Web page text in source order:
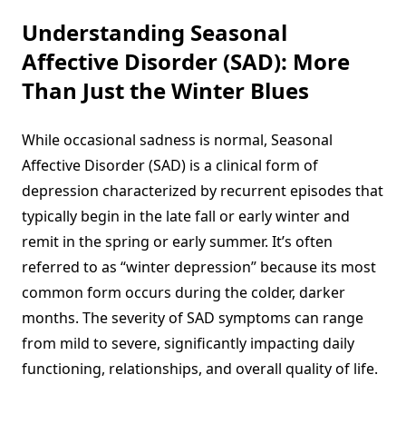
Understanding Seasonal
Affective Disorder (SAD): More
Than Just the Winter Blues
While occasional sadness is normal, Seasonal
Affective Disorder (SAD) is a clinical form of
depression characterized by recurrent episodes that
typically begin in the late fall or early winter and
remit in the spring or early summer. It’s often
referred to as “winter depression” because its most
common form occurs during the colder, darker
months. The severity of SAD symptoms can range
from mild to severe, significantly impacting daily
functioning, relationships, and overall quality of life.